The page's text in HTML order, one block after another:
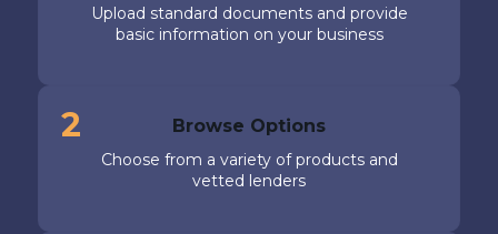
Upload standard documents and provide
basic information on your business
2 Browse Options
Choose from a variety of products and
vetted lenders